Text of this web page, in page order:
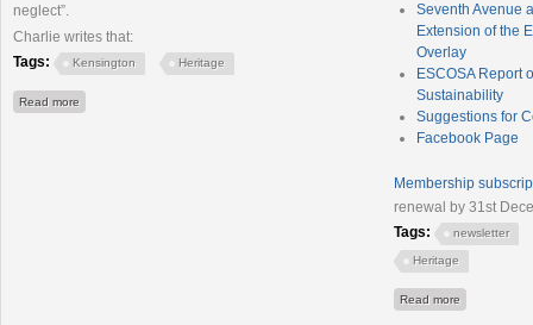
neglect”.
Charlie writes that:
Tags:
Kensington Heritage
Read more about InDaily - Dismay as historic SA school house faces bulldozers
Seventh Avenue
Extension of the
Overlay
ESCOSA Report
Sustainability
Suggestions for
Facebook Page
Membership
renewal by 31st
Tags:
newsletter
Heritage
Read more